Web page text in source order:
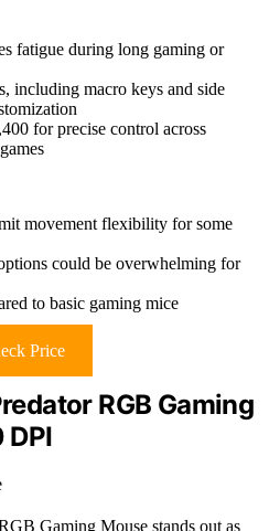
fatigue during long gaming or
including macro keys and side
for precise control across
movement flexibility for some
could be overwhelming for
to basic gaming mice
Price
RGB Gaming
Gaming Mouse stands out as